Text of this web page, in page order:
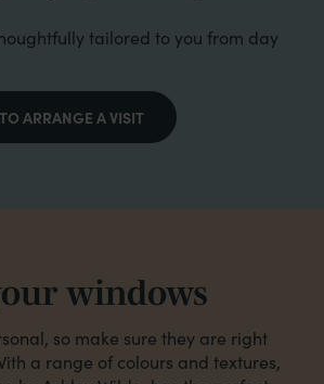
tailored to you from day
ARRANGE A VISIT
windows
so make sure they are right
a range of colours and textures,